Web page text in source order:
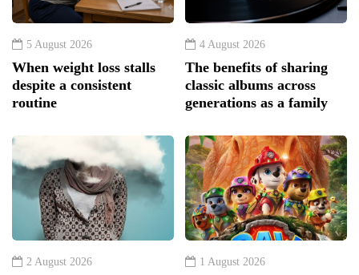
5 August 2026
When weight loss stalls
despite a consistent
routine
4 August 2026
The benefits of sharing
classic albums across
generations as a family
2 August 2026 1 August 2026